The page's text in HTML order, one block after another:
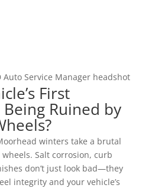
First
Ruined by
winters take a brutal
wheels. Salt corrosion, curb
don’t just look bad—they
integrity and your vehicle’s